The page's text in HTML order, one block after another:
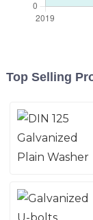
Top Selling